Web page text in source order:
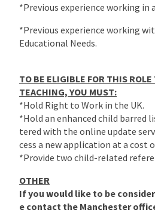
*Previous experience working in
*Previous experience working
Educational Needs.
TO BE ELIGIBLE FOR THIS
TEACHING, YOU MUST:
*Hold Right to Work in the UK.
*Hold an enhanced child barred
tered with the online update
cess a new application at a cost
*Provide two child-related
OTHER
If you would like to be
e contact the Manchester